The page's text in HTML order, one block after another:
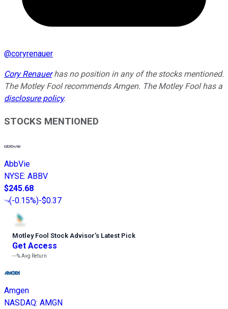
@coryrenauer
Cory Renauerhas no position in any of the stocks mentioned.
The Motley Fool recommends Amgen. The Motley Fool has a
disclosure policy.
STOCKS MENTIONED
AbbVie
NYSE: ABBV
$245.68
(-0.15%)-$0.37
Motley Fool Stock Advisor’s Latest Pick
Get Access
---%Avg Return
Amgen
NASDAQ: AMGN